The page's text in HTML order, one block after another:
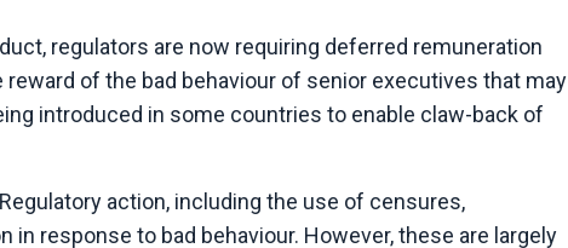
regulators are now requiring deferred remuneration
of the bad behaviour of senior executives that may
introduced in some countries to enable claw-back of
Regulatory action, including the use of censures,
response to bad behaviour. However, these are largely